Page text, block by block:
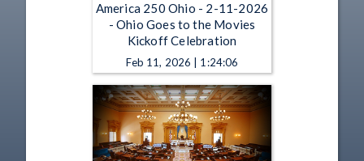
America 250 Ohio - 2-11-2026
- Ohio Goes to the Movies
Kickoff Celebration
Feb 11, 2026 | 1:24:06